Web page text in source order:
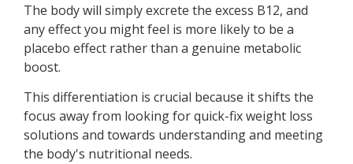
The body will simply excrete the excess B12, and
any effect you might feel is more likely to be a
placebo effect rather than a genuine metabolic
boost.
This differentiation is crucial because it shifts the
focus away from looking for quick-fix weight loss
solutions and towards understanding and meeting
the body's nutritional needs.